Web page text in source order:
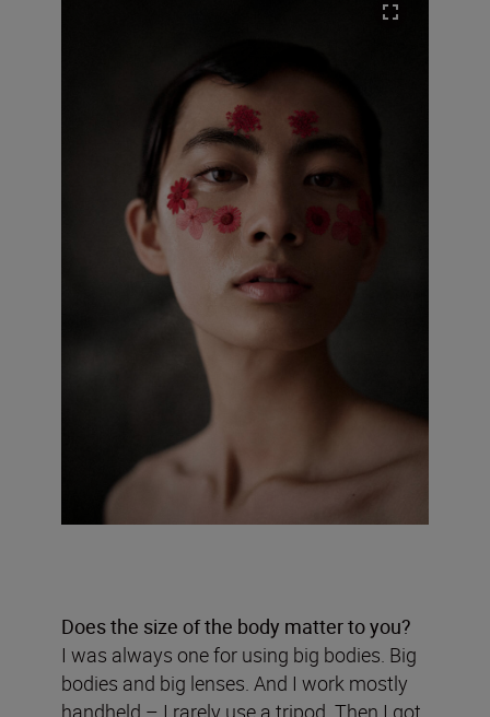
Does the size of the body matter to you?
I was always one for using big bodies. Big
bodies and big lenses. And I work mostly
handheld – I rarely use a tripod. Then I got